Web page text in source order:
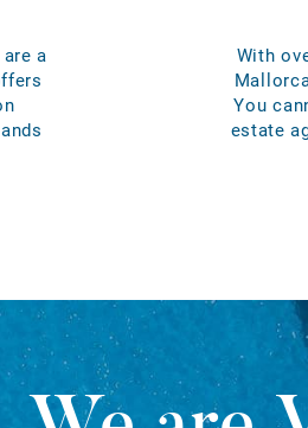
a
With
You
estate